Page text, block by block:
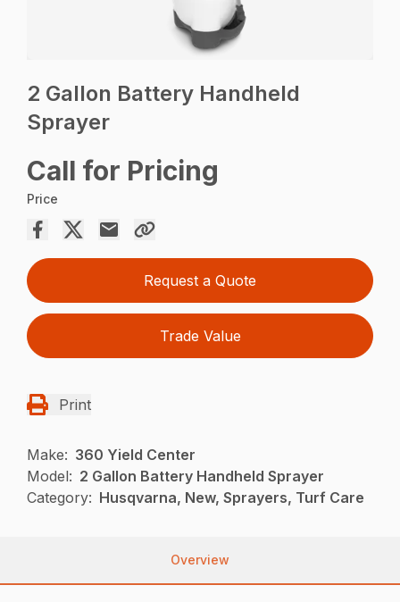
2 Gallon Battery Handheld
Sprayer
Call for Pricing
Price
Request a Quote
Trade Value
Print
Make: 360 Yield Center
Model: 2 Gallon Battery Handheld Sprayer
Category: Husqvarna, New, Sprayers, Turf Care
Overview